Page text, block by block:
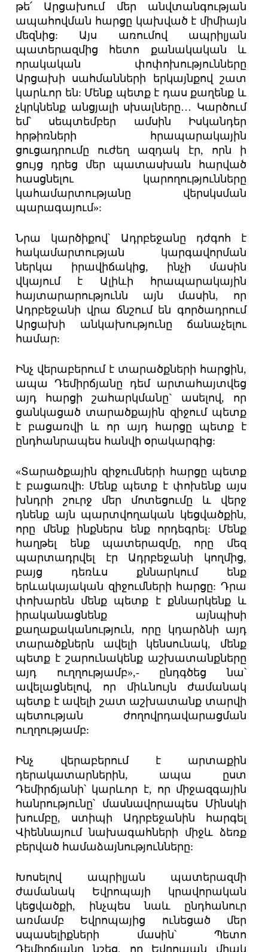
թե՛ Արցախում մեր անվտանգության
ապահովման հարցը կախված է միմիայն
մեզնից: Այս առումով ապրիլյան
պատերազմից հետո քանակական և
որակական փոփոխությունները
Արցախի սահմանների երկայնքով շատ
կարևոր են: Մենք պետք է դաս քաղենք և
չկրկնենք անցյալի սխալները… Կարծում
եմ՝ սեպտեմբեր ամսին Իսկանդեր
հրթիռների հրապարակային
ցուցադրումը ուժեղ ազդակ էր, որն ի
ցույց դրեց մեր պատասխան հարված
հասցնելու կարողությունները
կահամարտությանը վերսկսման
պարագայում»:
Նրա կարծիքով՝ Ադրբեջանը դժգոհ է
հակամարտության կարգավորման
ներկա իրավիճակից, ինչի մասին
վկայում է Ալիևի հրապարակային
հայտարարությունն այն մասին, որ
Ադրբեջանի վրա ճնշում են գործադրում
Արցախի անկախությունը ճանաչելու
համար:
Ինչ վերաբերում է տարածքների հարցին,
ապա Դեմիրճյանը դեմ արտահայտվեց
այդ հարցի շահարկմանը` ասելով, որ
ցանկացած տարածքային զիջում պետք
է բացառվի և որ այդ հարցը պետք է
ընդհանրապես հանվի օրակարգից:
«Տարածքային զիջումների հարցը պետք
է բացառվի: Մենք պետք է փոխենք այս
խնդրի շուրջ մեր մոտեցումը և վերջ
դնենք այն պարտվողական կեցվածքին,
որը մենք ինքներս ենք որդեգրել: Մենք
հաղթել ենք պատերազմը, որը մեզ
պարտադրվել էր Ադրբեջանի կողմից,
բայց դեռևս քննարկում ենք
երևակայական զիջումների հարցը: Դրա
փոխարեն մենք պետք է քննարկենք և
իրականացնենք այնպիսի
քաղաքականություն, որը կդարձնի այդ
տարածքներն ավելի կենսունակ, մենք
պետք է շարունակենք աշխատանքները
այդ ուղղությամբ»,- ընդգծեց նա՝
ավելացնելով, որ միևնույն ժամանակ
պետք է ավելի շատ աշխատանք տարվի
պետության ժողովրդավարացման
ուղղությամբ:
Ինչ վերաբերում է արտաքին
դերակատարներին, ապա ըստ
Դեմիրճյանի՝ կարևոր է, որ միջազգային
հանրությունը՝ մասնավորապես Մինսկի
խումբը, ստիպի Ադրբեջանին հարգել
Վիեննայում նախագահների միջև ձեռք
բերված համաձայնությունները:
Խոսելով ապրիլյան պատերազմի
ժամանակ Եվրոպայի կրավորական
կեցվածքի, ինչպես նաև ընդհանուր
առմամբ Եվրոպայից ունեցած մեր
սպասելիքների մասին՝ Պետո
Դեմիրճյանը նշեց, որ Եվրոպան միակ